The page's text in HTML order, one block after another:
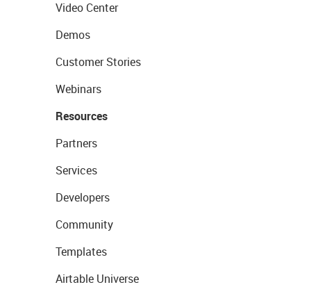
Video Center
Demos
Customer Stories
Webinars
Resources
Partners
Services
Developers
Community
Templates
Airtable Universe